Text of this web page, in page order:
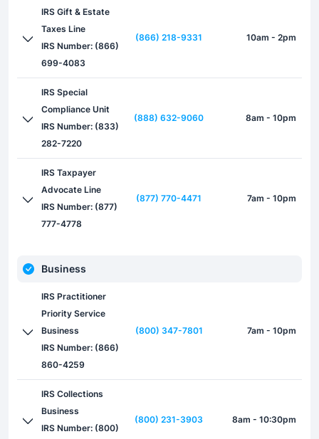
IRS Gift & Estate
Taxes Line
IRS Number: (866)
699-4083
(866) 218-9331 10am - 2pm
IRS Special
Compliance Unit
IRS Number: (833)
282-7220
(888) 632-9060 8am - 10pm
IRS Taxpayer
Advocate Line
IRS Number: (877)
777-4778
(877) 770-4471 7am - 10pm
Business
IRS Practitioner
Priority Service
Business
IRS Number: (866)
860-4259
(800) 347-7801 7am - 10pm
IRS Collections
Business
IRS Number: (800)
(800) 231-3903 8am - 10:30pm